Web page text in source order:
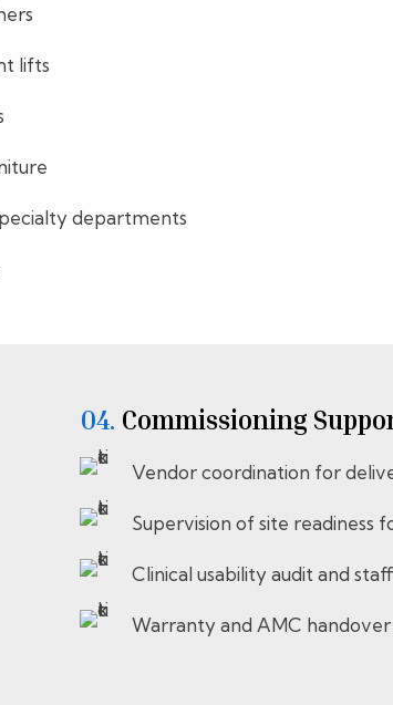
lifts
departments
04. ⁠⁠Commissioning
Vendor coordination for
Supervision of site
Clinical usability audit and
Warranty and AMC